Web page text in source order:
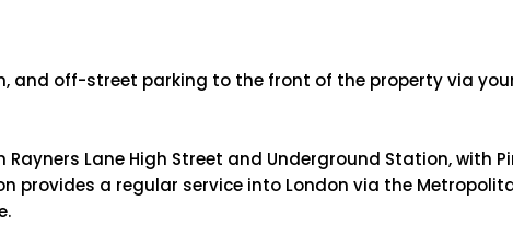
and off-street parking to the front of the property via
Lane High Street and Underground Station, with
provides a regular service into London via the